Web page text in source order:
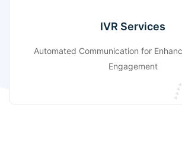
IVR Services
Automated Communication for
Engagement